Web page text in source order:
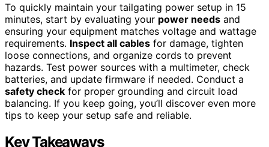
To quickly maintain your tailgating power setup in 15
minutes, start by evaluating your power needs and
ensuring your equipment matches voltage and wattage
requirements. Inspect all cables for damage, tighten
loose connections, and organize cords to prevent
hazards. Test power sources with a multimeter, check
batteries, and update firmware if needed. Conduct a
safety check for proper grounding and circuit load
balancing. If you keep going, you’ll discover even more
tips to keep your setup safe and reliable.
Key Takeaways